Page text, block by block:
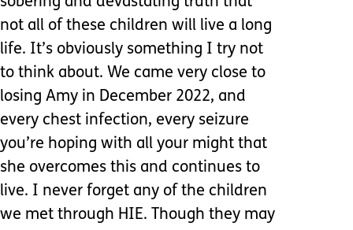
not all of these children will live a long
life. It’s obviously something I try not
to think about. We came very close to
losing Amy in December 2022, and
every chest infection, every seizure
you’re hoping with all your might that
she overcomes this and continues to
live. I never forget any of the children
we met through HIE. Though they may